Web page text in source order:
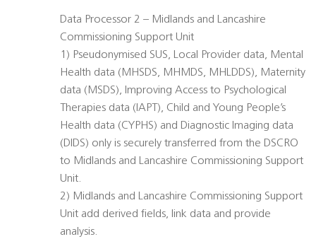
Data Processor 2 – Midlands and Lancashire
Commissioning Support Unit
1) Pseudonymised SUS, Local Provider data, Mental
Health data (MHSDS, MHMDS, MHLDDS), Maternity
data (MSDS), Improving Access to Psychological
Therapies data (IAPT), Child and Young People’s
Health data (CYPHS) and Diagnostic Imaging data
(DIDS) only is securely transferred from the DSCRO
to Midlands and Lancashire Commissioning Support
Unit.
2) Midlands and Lancashire Commissioning Support
Unit add derived fields, link data and provide
analysis.